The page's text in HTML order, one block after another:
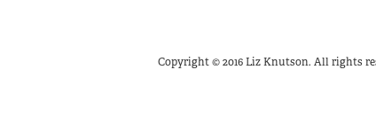
Copyright © 2016 Liz Knutson. All rights